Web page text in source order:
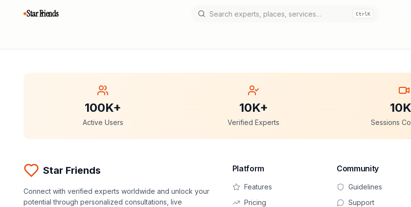
Star Friends CtrlK
100K+
Active Users
10K+
Verified Experts Sessions
Star Friends
Connect with verified experts worldwide and unlock your
potential through personalized consultations, live
Platform
Features
Pricing
Community
Guidelines
Support